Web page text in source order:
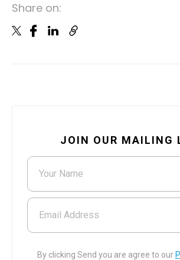
Share on:
JOIN OUR MAILING
Your Name
Email Address
By clicking Send you are agree to our